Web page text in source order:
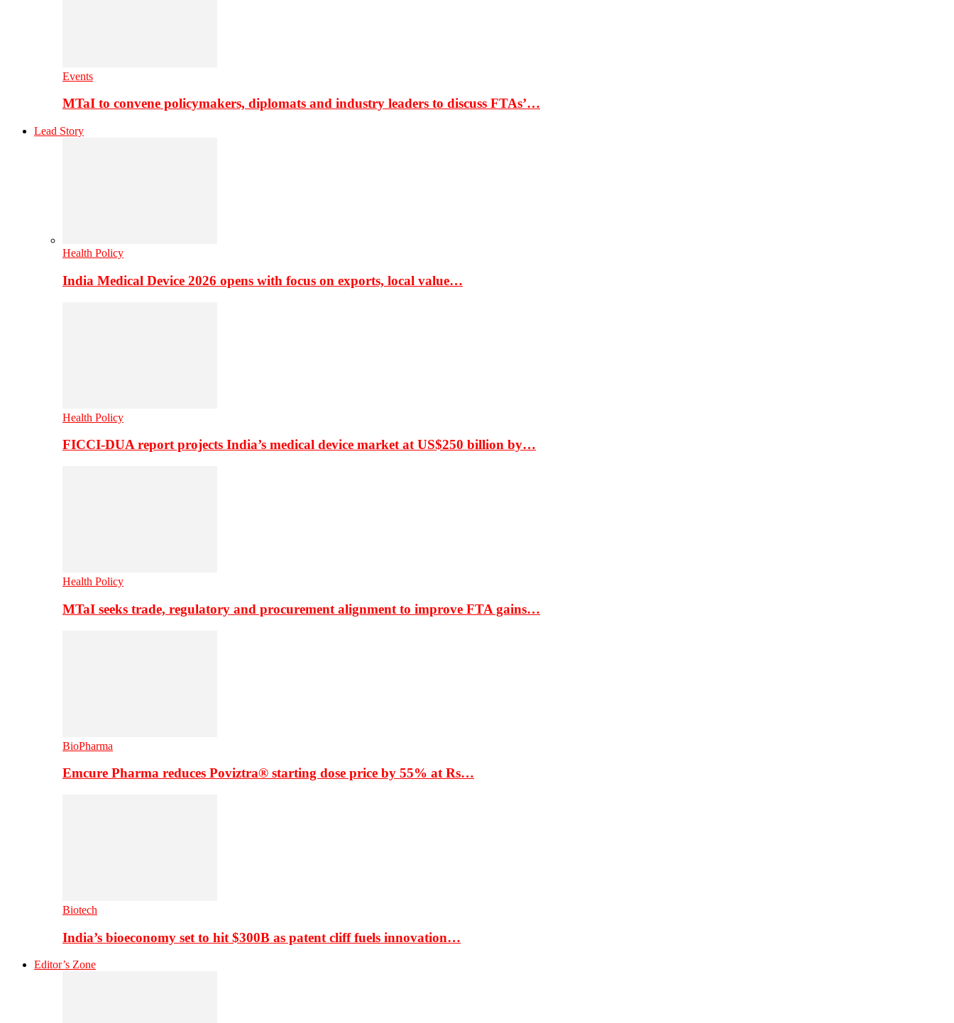
Events
MTaI to convene policymakers, diplomats and industry leaders to discuss FTAs’…
Lead Story
Health Policy
India Medical Device 2026 opens with focus on exports, local value…
Health Policy
FICCI-DUA report projects India’s medical device market at US$250 billion by…
Health Policy
MTaI seeks trade, regulatory and procurement alignment to improve FTA gains…
BioPharma
Emcure Pharma reduces Poviztra® starting dose price by 55% at Rs…
Biotech
India’s bioeconomy set to hit $300B as patent cliff fuels innovation…
Editor’s Zone